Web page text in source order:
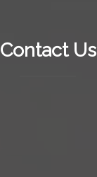
Contact Us